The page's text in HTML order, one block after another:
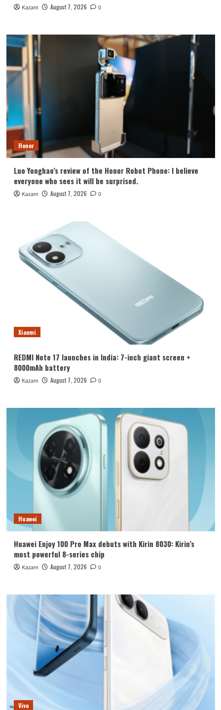
Kazam August 7, 2026 0
Honor
Luo Yonghao’s review of the Honor Robot Phone: I believe
everyone who sees it will be surprised.
Kazam August 7, 2026 0
Xiaomi
REDMI Note 17 launches in India: 7-inch giant screen +
8000mAh battery
Kazam August 7, 2026 0
Huawei
Huawei Enjoy 100 Pro Max debuts with Kirin 8030: Kirin’s
most powerful 8-series chip
Kazam August 7, 2026 0
Vivo